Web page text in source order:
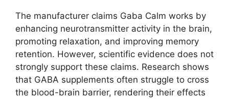
The manufacturer claims Gaba Calm works by
enhancing neurotransmitter activity in the brain,
promoting relaxation, and improving memory
retention. However, scientific evidence does not
strongly support these claims. Research shows
that GABA supplements often struggle to cross
the blood-brain barrier, rendering their effects